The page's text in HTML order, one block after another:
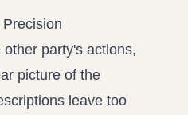
party's actions,
picture of the
leave too